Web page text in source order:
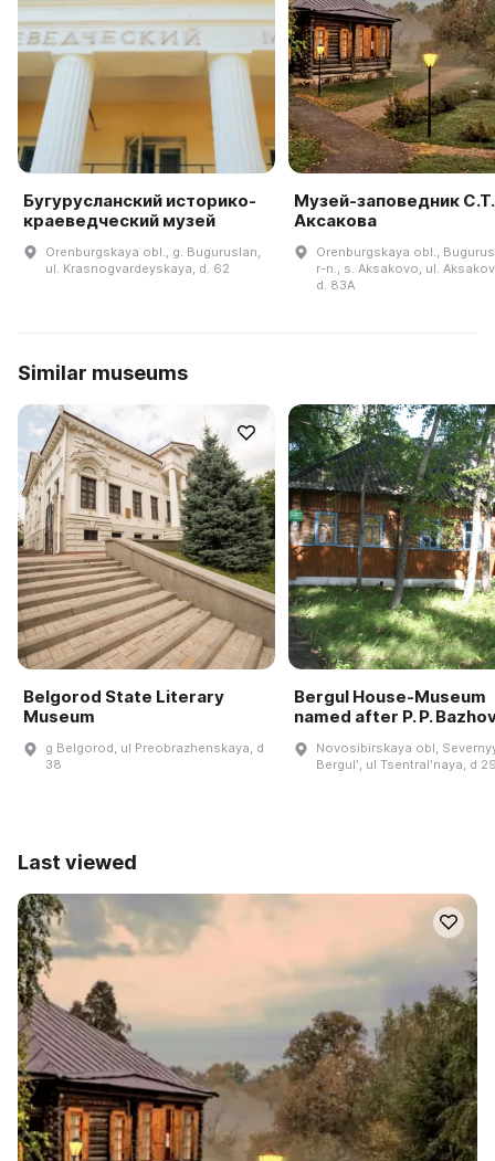
Бугурусланский историко-
краеведческий музей
Orenburgskaya obl., g. Buguruslan,
ul. Krasnogvardeyskaya, d. 62
Музей-заповедник С.Т.
Аксакова
Orenburgskaya obl.,
r-n., s. Aksakovo, ul.
d. 83A
Similar museums
Belgorod State Literary
Museum
g Belgorod, ul Preobrazhenskaya, d
38
Bergul House-Museum
named after P. P.
Novosibirskaya obl,
Bergulʹ, ul Tsentralʹnaya, d
Last viewed